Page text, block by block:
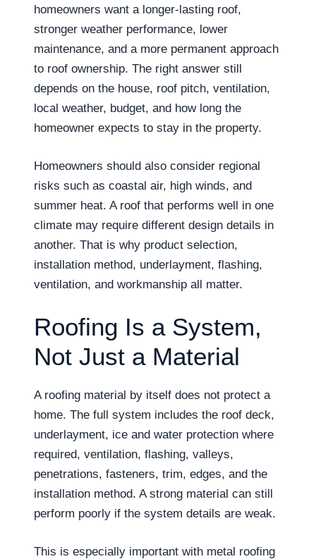
homeowners want a longer-lasting roof,
stronger weather performance, lower
maintenance, and a more permanent approach
to roof ownership. The right answer still
depends on the house, roof pitch, ventilation,
local weather, budget, and how long the
homeowner expects to stay in the property.
Homeowners should also consider regional
risks such as coastal air, high winds, and
summer heat. A roof that performs well in one
climate may require different design details in
another. That is why product selection,
installation method, underlayment, flashing,
ventilation, and workmanship all matter.
Roofing Is a System,
Not Just a Material
A roofing material by itself does not protect a
home. The full system includes the roof deck,
underlayment, ice and water protection where
required, ventilation, flashing, valleys,
penetrations, fasteners, trim, edges, and the
installation method. A strong material can still
perform poorly if the system details are weak.
This is especially important with metal roofing